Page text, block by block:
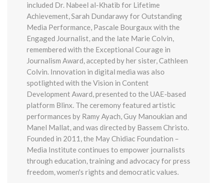
included Dr. Nabeel al-Khatib for Lifetime
Achievement, Sarah Dundarawy for Outstanding
Media Performance, Pascale Bourgaux with the
Engaged Journalist, and the late Marie Colvin,
remembered with the Exceptional Courage in
Journalism Award, accepted by her sister, Cathleen
Colvin. Innovation in digital media was also
spotlighted with the Vision in Content
Development Award, presented to the UAE-based
platform Blinx. The ceremony featured artistic
performances by Ramy Ayach, Guy Manoukian and
Manel Mallat, and was directed by Bassem Christo.
Founded in 2011, the May Chidiac Foundation –
Media Institute continues to empower journalists
through education, training and advocacy for press
freedom, women's rights and democratic values.